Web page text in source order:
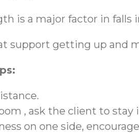
is a major factor in falls
support getting up and
, ask the client to stay
on one side,